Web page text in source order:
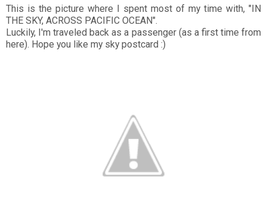
This is the picture where I spent most of my time with, "IN
THE SKY, ACROSS PACIFIC OCEAN".
Luckily, I'm traveled back as a passenger (as a first time from
here). Hope you like my sky postcard :)